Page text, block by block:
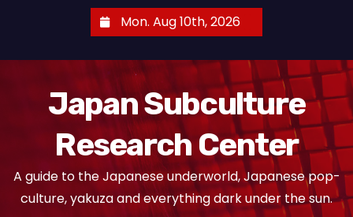
Mon. Aug 10th, 2026
Japan Subculture
Research Center
A guide to the Japanese underworld, Japanese pop-
culture, yakuza and everything dark under the sun.